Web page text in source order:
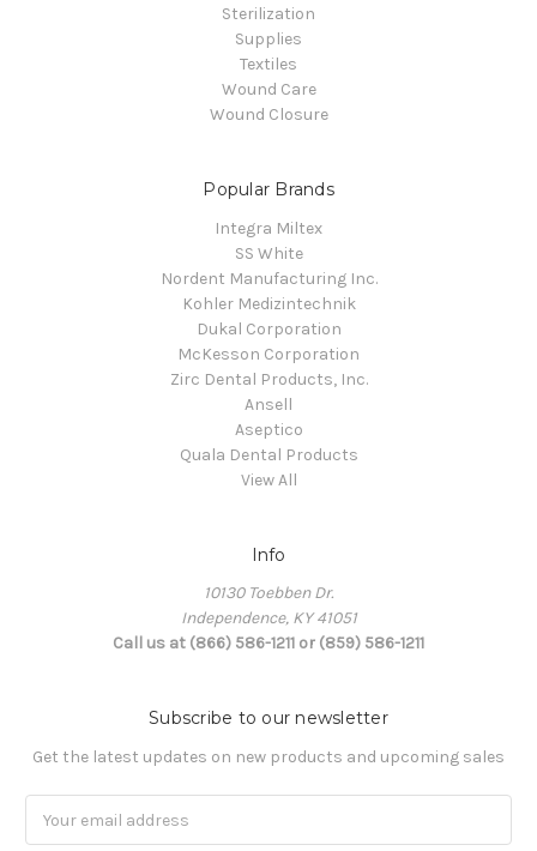
Sterilization
Supplies
Textiles
Wound Care
Wound Closure
Popular Brands
Integra Miltex
SS White
Nordent Manufacturing Inc.
Kohler Medizintechnik
Dukal Corporation
McKesson Corporation
Zirc Dental Products, Inc.
Ansell
Aseptico
Quala Dental Products
View All
Info
10130 Toebben Dr.
Independence, KY 41051
Call us at (866) 586-1211 or (859) 586-1211
Subscribe to our newsletter
Get the latest updates on new products and upcoming sales